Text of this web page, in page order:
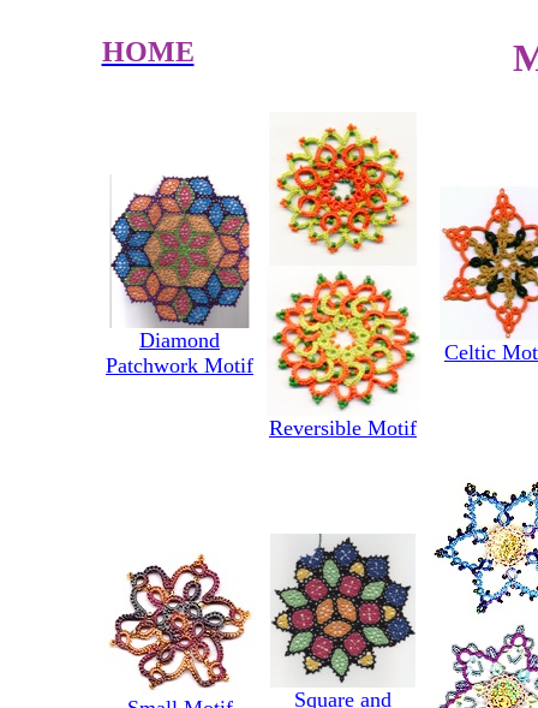
HOME
Diamond
Patchwork Motif
Reversible Motif
Celtic
Square and